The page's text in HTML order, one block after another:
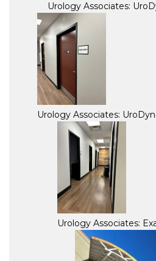
Urology Associates:
Urology Associates:
Urology Associates: